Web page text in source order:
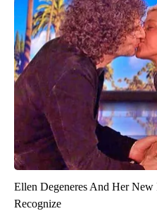
Ellen Degeneres And Her
Recognize